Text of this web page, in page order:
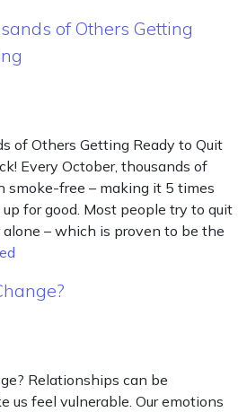
of Others Getting
of Others Getting Ready to Quit
Every October, thousands of
smoke-free – making it 5 times
for good. Most people try to quit
– which is proven to be the
Relationships can be
us feel vulnerable. Our emotions